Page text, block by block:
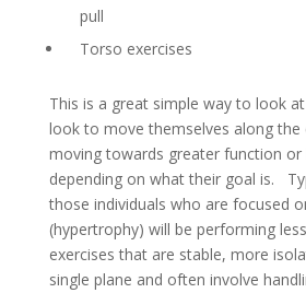
pull
Torso exercises
This is a great simple way to look
look to move themselves along the
moving towards greater function or
depending on what their goal is.
those individuals who are focused
(hypertrophy) will be performing
exercises that are stable, more
single plane and often involve